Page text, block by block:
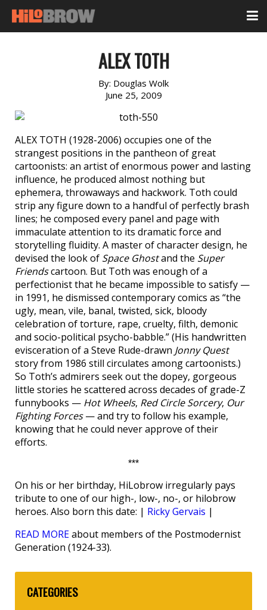
ALEX TOTH
By: Douglas Wolk
June 25, 2009
ALEX TOTH (1928-2006) occupies one of the
strangest positions in the pantheon of great
cartoonists: an artist of enormous power and lasting
influence, he produced almost nothing but
ephemera, throwaways and hackwork. Toth could
strip any figure down to a handful of perfectly brash
lines; he composed every panel and page with
immaculate attention to its dramatic force and
storytelling fluidity. A master of character design, he
devised the look of Space Ghostand the Super
Friendscartoon. But Toth was enough of a
perfectionist that he became impossible to satisfy —
in 1991, he dismissed contemporary comics as “the
ugly, mean, vile, banal, twisted, sick, bloody
celebration of torture, rape, cruelty, filth, demonic
and socio-political psycho-babble.” (His handwritten
evisceration of a Steve Rude-drawn Jonny Quest
story from 1986 still circulates among cartoonists.)
So Toth’s admirers seek out the dopey, gorgeous
little stories he scattered across decades of grade-Z
funnybooks — Hot Wheels, Red Circle Sorcery, Our
Fighting Forces— and try to follow his example,
knowing that he could never approve of their
efforts.
***
On his or her birthday, HiLobrow irregularly pays
tribute to one of our high-, low-, no-, or hilobrow
heroes. Also born this date: | Ricky Gervais |
READ MOREabout members of the Postmodernist
Generation (1924-33).
CATEGORIES